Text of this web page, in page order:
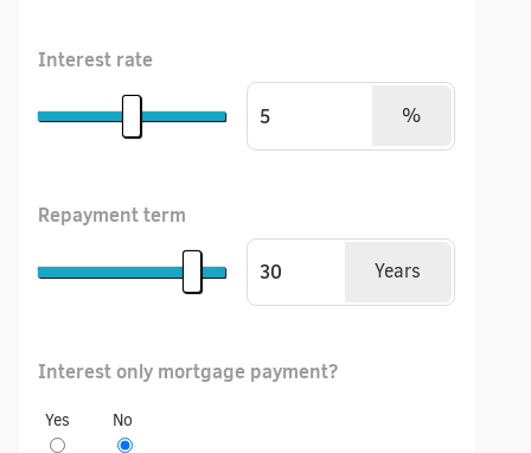
Interest rate
%
Repayment term
Years
Interest only mortgage payment?
Yes No